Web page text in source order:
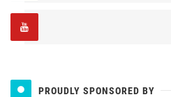
PROUDLY SPONSORED BY